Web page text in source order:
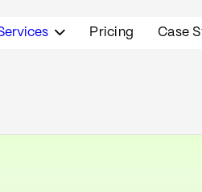
 Pricing Case